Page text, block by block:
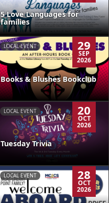
5 Love Languages for
families
LOCAL EVENT 29
SEP
2026
Books & Blushes Bookclub
LOCAL EVENT 20
OCT
2026
Tuesday Trivia
LOCAL EVENT 28
OCT
2026